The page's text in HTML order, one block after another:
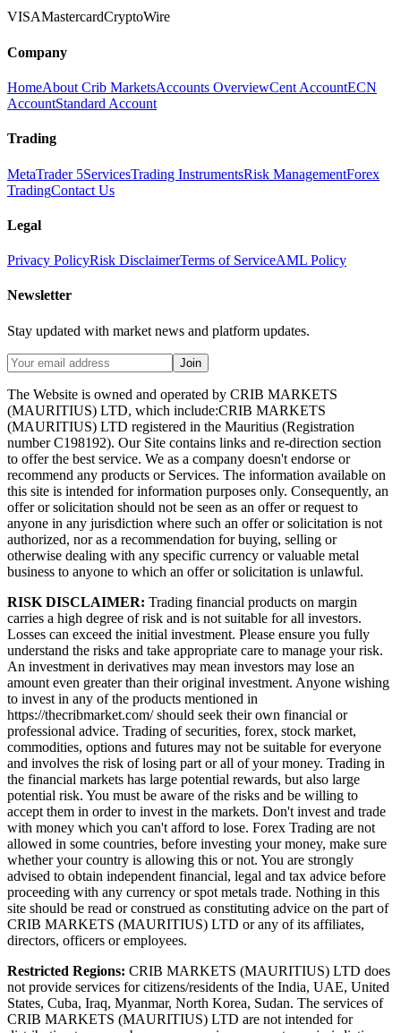
VISAMastercardCryptoWire
Company
HomeAbout Crib MarketsAccounts OverviewCent AccountECN
AccountStandard Account
Trading
MetaTrader 5ServicesTrading InstrumentsRisk ManagementForex
TradingContact Us
Legal
Privacy PolicyRisk DisclaimerTerms of ServiceAML Policy
Newsletter
Stay updated with market news and platform updates.
Join
The Website is owned and operated by CRIB MARKETS
(MAURITIUS) LTD, which include:CRIB MARKETS
(MAURITIUS) LTD registered in the Mauritius (Registration
number C198192). Our Site contains links and re-direction section
to offer the best service. We as a company doesn't endorse or
recommend any products or Services. The information available on
this site is intended for information purposes only. Consequently, an
offer or solicitation should not be seen as an offer or request to
anyone in any jurisdiction where such an offer or solicitation is not
authorized, nor as a recommendation for buying, selling or
otherwise dealing with any specific currency or valuable metal
business to anyone to which an offer or solicitation is unlawful.
RISK DISCLAIMER: Trading financial products on margin
carries a high degree of risk and is not suitable for all investors.
Losses can exceed the initial investment. Please ensure you fully
understand the risks and take appropriate care to manage your risk.
An investment in derivatives may mean investors may lose an
amount even greater than their original investment. Anyone wishing
to invest in any of the products mentioned in
https://thecribmarket.com/ should seek their own financial or
professional advice. Trading of securities, forex, stock market,
commodities, options and futures may not be suitable for everyone
and involves the risk of losing part or all of your money. Trading in
the financial markets has large potential rewards, but also large
potential risk. You must be aware of the risks and be willing to
accept them in order to invest in the markets. Don't invest and trade
with money which you can't afford to lose. Forex Trading are not
allowed in some countries, before investing your money, make sure
whether your country is allowing this or not. You are strongly
advised to obtain independent financial, legal and tax advice before
proceeding with any currency or spot metals trade. Nothing in this
site should be read or construed as constituting advice on the part of
CRIB MARKETS (MAURITIUS) LTD or any of its affiliates,
directors, officers or employees.
Restricted Regions: CRIB MARKETS (MAURITIUS) LTD does
not provide services for citizens/residents of the India, UAE, United
States, Cuba, Iraq, Myanmar, North Korea, Sudan. The services of
CRIB MARKETS (MAURITIUS) LTD are not intended for